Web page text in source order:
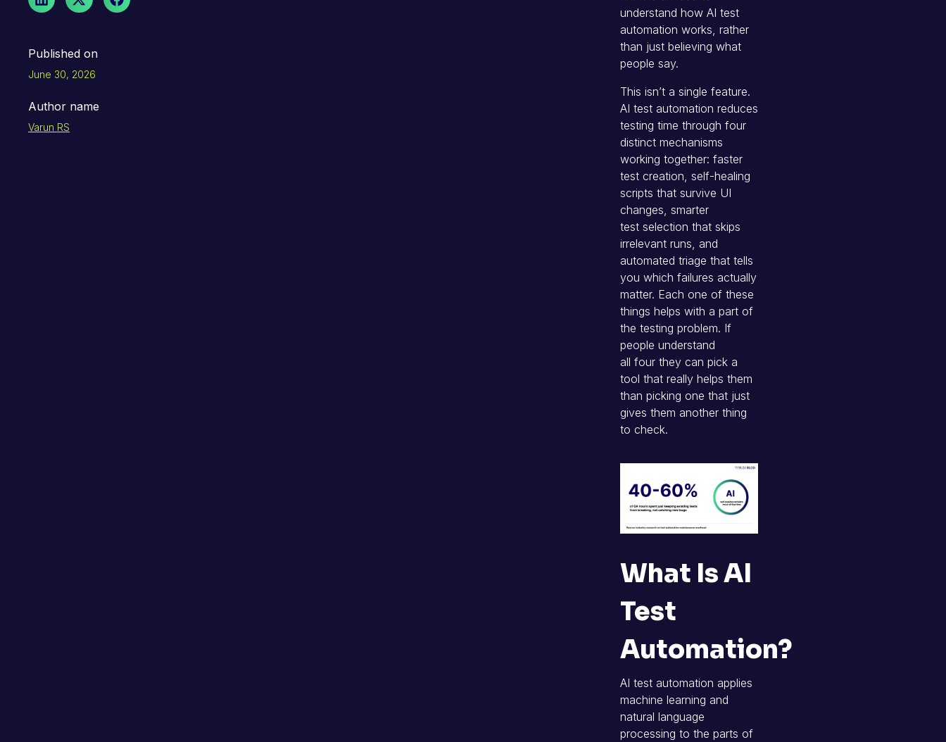
Published on
June 30, 2026
Author name
Varun RS
understand how AI test
automation works, rather
than just believing what
people say.
This isn’t a single feature.
AI test automation reduces
testing time through four
distinct mechanisms
working together: faster
test creation, self-healing
scripts that survive UI
changes, smarter
test selection that skips
irrelevant runs, and
automated triage that tells
you which failures actually
matter. Each one of these
things helps with a part of
the testing problem. If
people understand
all four they can pick a
tool that really helps them
than picking one that just
gives them another thing
to check.
What Is AI
Test
Automation?
AI test automation applies
machine learning and
natural language
processing to the parts of